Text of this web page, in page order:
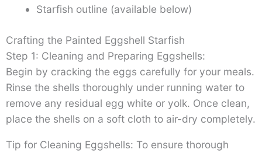
Starfish outline (available below)
Crafting the Painted Eggshell Starfish
Step 1: Cleaning and Preparing Eggshells:
Begin by cracking the eggs carefully for your meals.
Rinse the shells thoroughly under running water to
remove any residual egg white or yolk. Once clean,
place the shells on a soft cloth to air-dry completely.
Tip for Cleaning Eggshells: To ensure thorough